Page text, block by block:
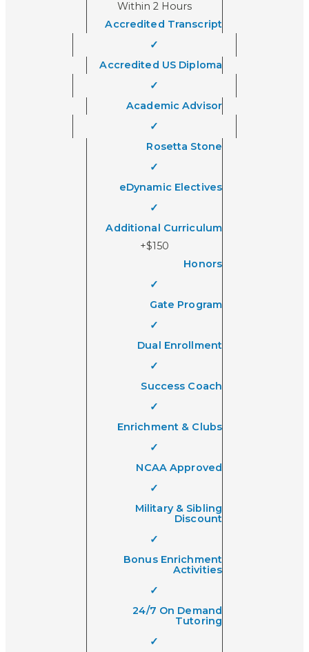
Within 2 Hours
Accredited Transcript
✓
Accredited US Diploma
✓
Academic Advisor
✓
Rosetta Stone
✓
eDynamic Electives
✓
Additional Curriculum
+$150
Honors
✓
Gate Program
✓
Dual Enrollment
✓
Success Coach
✓
Enrichment & Clubs
✓
NCAA Approved
✓
Military & Sibling
Discount
✓
Bonus Enrichment
Activities
✓
24/7 On Demand
Tutoring
✓